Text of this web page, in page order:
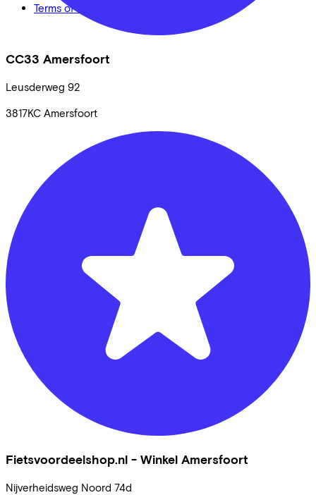
CC33 Amersfoort
Leusderweg 92
3817KC Amersfoort
Fietsvoordeelshop.nl - Winkel Amersfoort
Nijverheidsweg Noord 74d
Terms of use